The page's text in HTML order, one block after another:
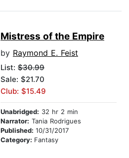
Mistress of the Empire
by Raymond E. Feist
List: $30.99
Sale: $21.70
Club: $15.49
Unabridged: 32 hr 2 min
Narrator: Tania Rodrigues
Published: 10/31/2017
Category: Fantasy